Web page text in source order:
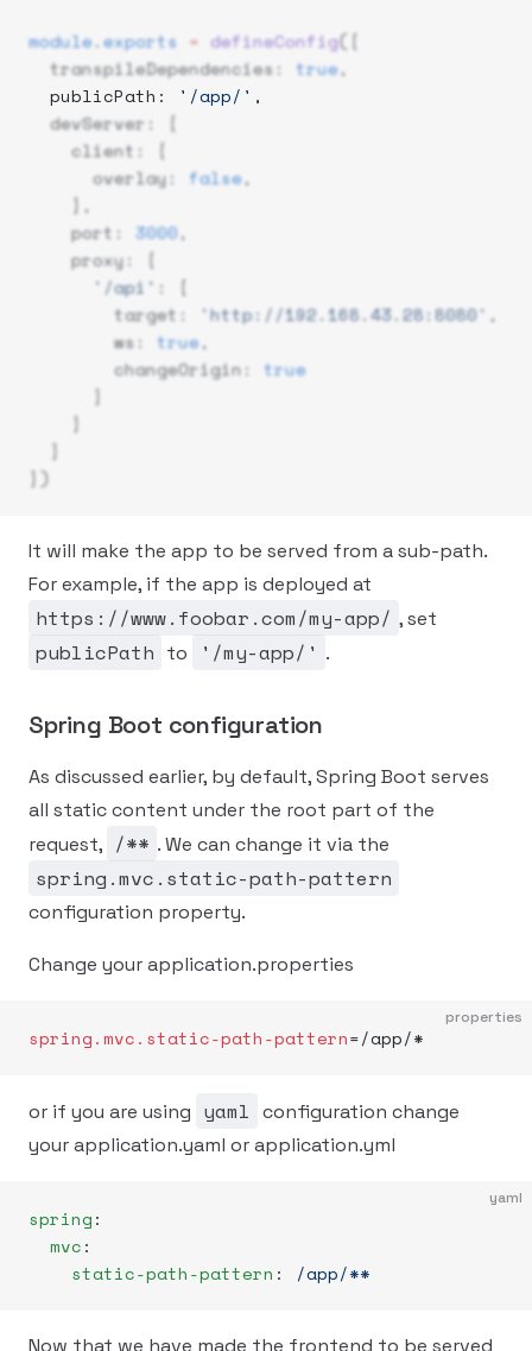
module.exports = defineConfig({
  transpileDependencies:
true,
  publicPath:
'/app/' ,
  devServer: {
    client: {
      overlay:
false,
    },
    port:
3000,
    proxy: {
      '/api'
: {
        target:
'http://192.168.43.28:8080' ,
        ws:
true,
        changeOrigin:
true
      }
    }
  }
})
It will make the app to be served from a sub-path.
For example, if the app is deployed at
https://www.foobar.com/my-app/ , set
publicPath to '/my-app/' .
Spring Boot configuration
As discussed earlier, by default, Spring Boot serves
all static content under the root part of the
request, /** . We can change it via the
spring.mvc.static-path-pattern
configuration property.
Change your application.properties
properties
spring.mvc.static-path-pattern=/app/*
or if you are using yaml configuration change
your application.yaml or application.yml
yaml
spring:
  mvc
:
    static-path-pattern
: /app/**
Now that we have made the frontend to be served